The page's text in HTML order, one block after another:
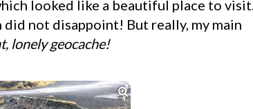
did not disappoint! But really, my main
lonely geocache!
